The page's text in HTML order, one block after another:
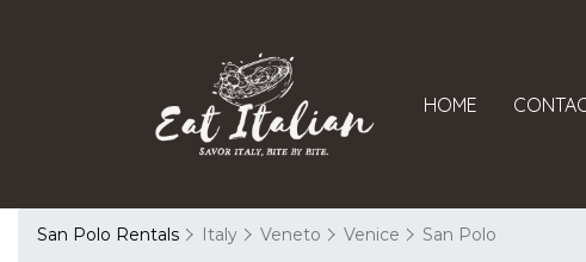
HOME
San Polo Rentals Italy Veneto Venice San Polo